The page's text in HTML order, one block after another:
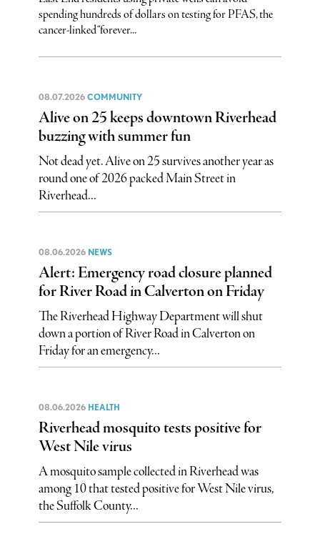
spending hundreds of dollars on testing for PFAS, the
cancer-linked “forever...
08.07.2026 COMMUNITY
Alive on 25 keeps downtown Riverhead
buzzing with summer fun
Not dead yet. Alive on 25 survives another year as
round one of 2026 packed Main Street in
Riverhead...
08.06.2026 NEWS
Alert: Emergency road closure planned
for River Road in Calverton on Friday
The Riverhead Highway Department will shut
down a portion of River Road in Calverton on
Friday for an emergency...
08.06.2026 HEALTH
Riverhead mosquito tests positive for
West Nile virus
A mosquito sample collected in Riverhead was
among 10 that tested positive for West Nile virus,
the Suffolk County...